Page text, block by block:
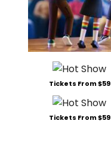
Tickets From $59
Tickets From $59